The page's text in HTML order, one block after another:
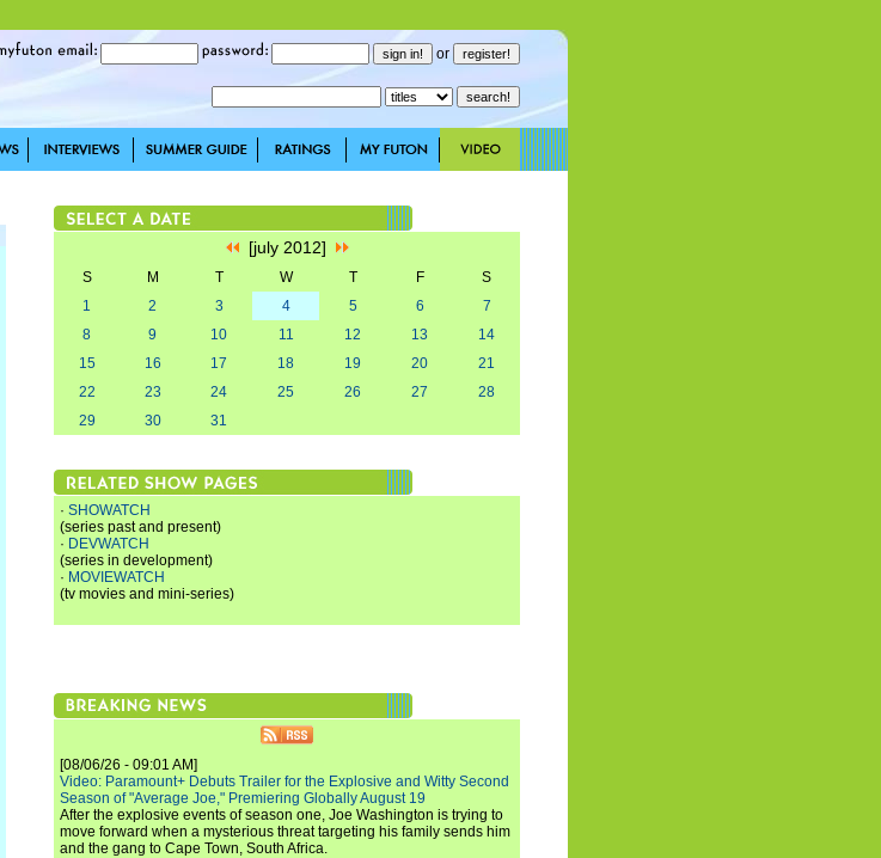
or
[july 2012]
S M T W T F
S
1
2 3 4 5 6
7
8
9 10 11 12 13
14
15
16 17 18 19 20
21
22
23 24 25 26 27
28
29
30 31
· SHOWATCH
(series past and present)
· DEVWATCH
(series in development)
· MOVIEWATCH
(tv movies and mini-series)
[08/06/26 - 09:01 AM]
Video: Paramount+ Debuts Trailer for the Explosive and Witty Second
Season of "Average Joe," Premiering Globally August 19
After the explosive events of season one, Joe Washington is trying to
move forward when a mysterious threat targeting his family sends him
and the gang to Cape Town, South Africa.